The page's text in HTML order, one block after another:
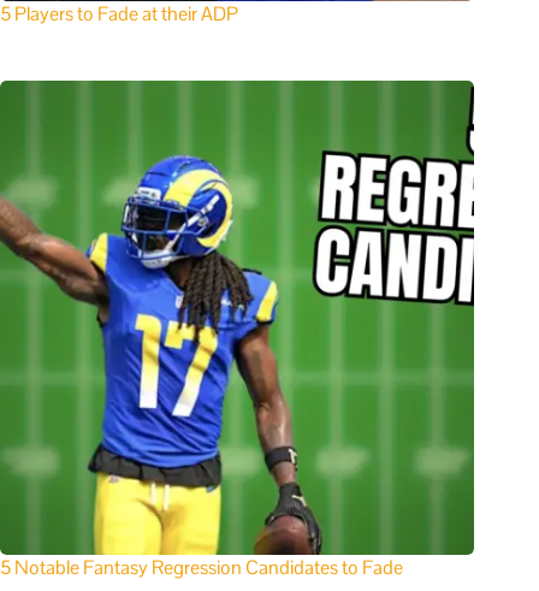
5 Players to Fade at their ADP
5 Notable Fantasy Regression Candidates to Fade